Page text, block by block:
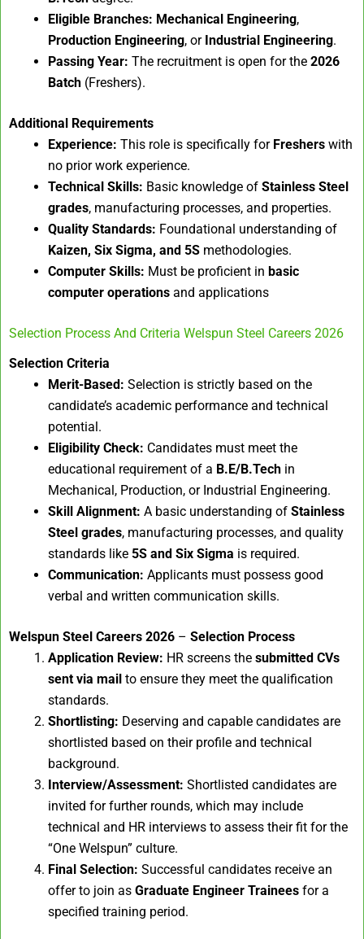
Eligible Branches: Mechanical Engineering,
Production Engineering, or Industrial Engineering.
Passing Year: The recruitment is open for the 2026
Batch (Freshers).
Additional Requirements
Experience: This role is specifically for Freshers with
no prior work experience.
Technical Skills: Basic knowledge of Stainless Steel
grades, manufacturing processes, and properties.
Quality Standards: Foundational understanding of
Kaizen, Six Sigma, and 5S methodologies.
Computer Skills: Must be proficient in basic
computer operations and applications
Selection Process And Criteria Welspun Steel Careers 2026
Selection Criteria
Merit-Based: Selection is strictly based on the
candidate’s academic performance and technical
potential.
Eligibility Check: Candidates must meet the
educational requirement of a B.E/B.Tech in
Mechanical, Production, or Industrial Engineering.
Skill Alignment: A basic understanding of Stainless
Steel grades, manufacturing processes, and quality
standards like 5S and Six Sigma is required.
Communication: Applicants must possess good
verbal and written communication skills.
Welspun Steel Careers 2026 – Selection Process
Application Review: HR screens the submitted CVs
sent via mail to ensure they meet the qualification
standards.
Shortlisting: Deserving and capable candidates are
shortlisted based on their profile and technical
background.
Interview/Assessment: Shortlisted candidates are
invited for further rounds, which may include
technical and HR interviews to assess their fit for the
“One Welspun” culture.
Final Selection: Successful candidates receive an
offer to join as Graduate Engineer Trainees for a
specified training period.